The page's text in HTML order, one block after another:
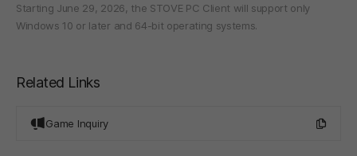
Starting June 29, 2026, the STOVE PC Client will support only
Windows 10 or later and 64-bit operating systems.
Related Links
Game Inquiry